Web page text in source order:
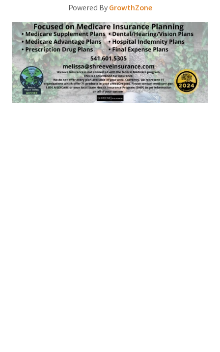
Powered ByGrowthZone